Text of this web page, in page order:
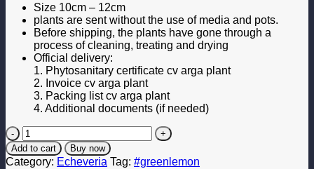
Size 10cm – 12cm
plants are sent without the use of media and pots.
Before shipping, the plants have gone through a
process of cleaning, treating and drying
Official delivery:
1. Phytosanitary certificate cv arga plant
2. Invoice cv arga plant
3. Packing list cv arga plant
4. Additional documents (if needed)
Green
Moon
quantity
Add to cart Buy now
Category: Echeveria Tag: #greenlemon